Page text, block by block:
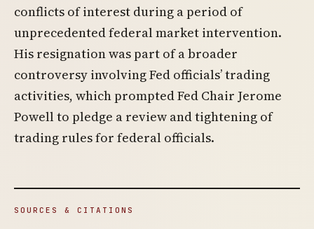
conflicts of interest during a period of
unprecedented federal market intervention.
His resignation was part of a broader
controversy involving Fed officials’ trading
activities, which prompted Fed Chair Jerome
Powell to pledge a review and tightening of
trading rules for federal officials.
SOURCES & CITATIONS